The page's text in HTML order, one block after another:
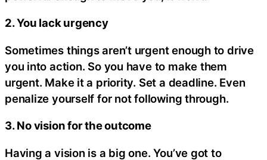
2. You lack urgency
Sometimes things aren’t urgent enough to drive
you into action. So you have to make them
urgent. Make it a priority. Set a deadline. Even
penalize yourself for not following through.
3. No vision for the outcome
Having a vision is a big one. You’ve got to